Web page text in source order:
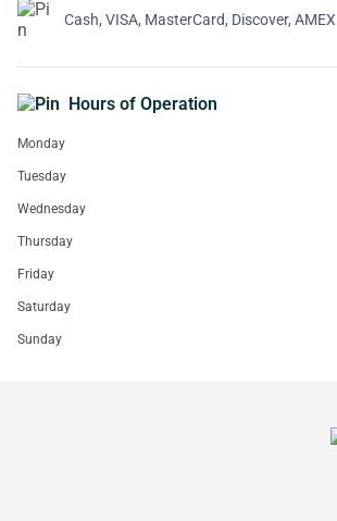
Cash, VISA, MasterCard, Discover, AMEX
Hours of Operation
Monday
Tuesday
Wednesday
Thursday
Friday
Saturday
Sunday